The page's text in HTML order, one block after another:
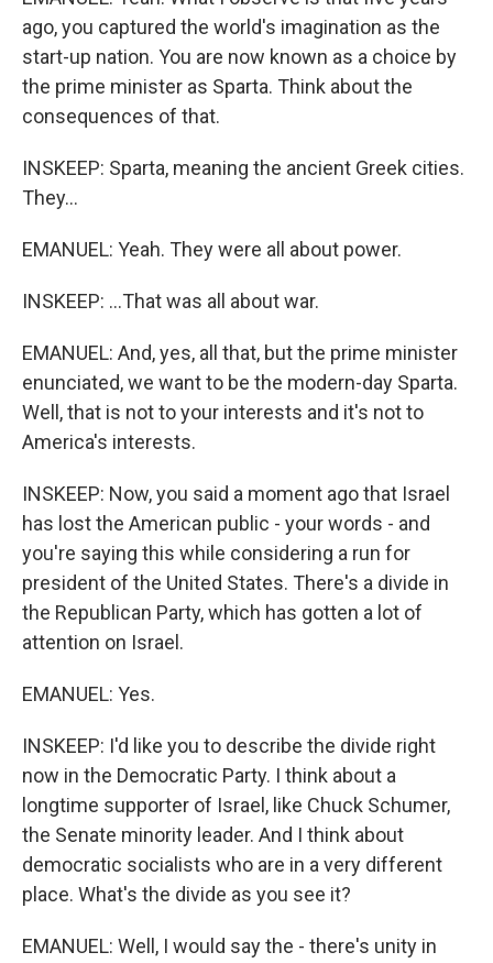
ago, you captured the world's imagination as the
start-up nation. You are now known as a choice by
the prime minister as Sparta. Think about the
consequences of that.
INSKEEP: Sparta, meaning the ancient Greek cities.
They...
EMANUEL: Yeah. They were all about power.
INSKEEP: ...That was all about war.
EMANUEL: And, yes, all that, but the prime minister
enunciated, we want to be the modern-day Sparta.
Well, that is not to your interests and it's not to
America's interests.
INSKEEP: Now, you said a moment ago that Israel
has lost the American public - your words - and
you're saying this while considering a run for
president of the United States. There's a divide in
the Republican Party, which has gotten a lot of
attention on Israel.
EMANUEL: Yes.
INSKEEP: I'd like you to describe the divide right
now in the Democratic Party. I think about a
longtime supporter of Israel, like Chuck Schumer,
the Senate minority leader. And I think about
democratic socialists who are in a very different
place. What's the divide as you see it?
EMANUEL: Well, I would say the - there's unity in